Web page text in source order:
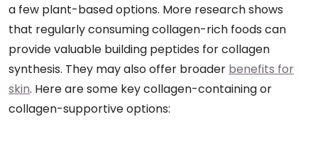
a few plant-based options. More research shows
that regularly consuming collagen-rich foods can
provide valuable building peptides for collagen
synthesis. They may also offer broader benefits for
skin. Here are some key collagen-containing or
collagen-supportive options: